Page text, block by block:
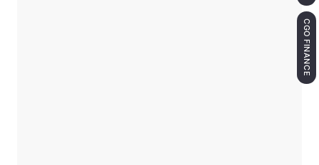
CGO FINANCE